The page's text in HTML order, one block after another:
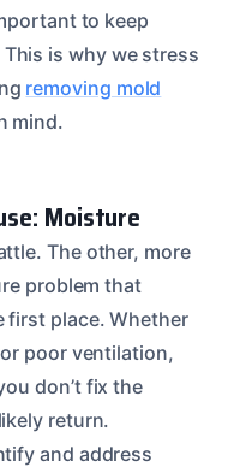
to keep
is why we stress
removing mold
mind.
Moisture
The other, more
problem that
first place. Whether
poor ventilation,
don’t fix the
return.
and address